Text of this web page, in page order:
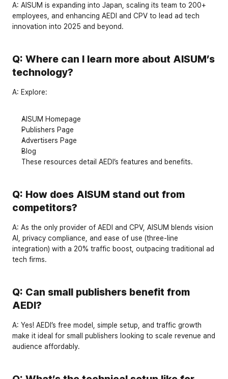
A: AISUM is expanding into Japan , scaling its team to 200+
employees , and enhancing AEDI and CPV to lead ad tech
innovation into 2025 and beyond.
Q: Where can I learn more about AISUM’s
technology?
A: Explore:
AISUM Homepage
Publishers Page
Advertisers Page
Blog
These resources detail AEDI’s features and benefits.
Q: How does AISUM stand out from
competitors?
A: As the only provider of AEDI and CPV, AISUM blends vision
AI, privacy compliance, and ease of use (three-line
integration) with a 20% traffic boost , outpacing traditional ad
tech firms.
Q: Can small publishers benefit from
AEDI?
A: Yes! AEDI’s free model
, simple setup, and traffic growth
make it ideal for small publishers looking to scale revenue and
audience affordably.